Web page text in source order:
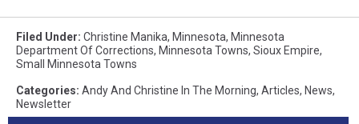
Filed Under: Christine Manika, Minnesota, Minnesota
Department Of Corrections, Minnesota Towns, Sioux Empire,
Small Minnesota Towns
Categories: Andy And Christine In The Morning, Articles, News,
Newsletter